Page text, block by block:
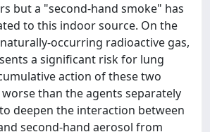
but a "second-hand smoke" has
to this indoor source. On the
occurring radioactive gas,
a significant risk for lung
action of these two
than the agents separately
deepen the interaction between
second-hand aerosol from